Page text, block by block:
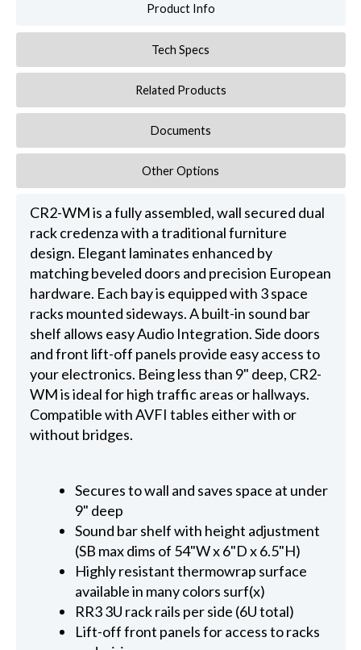
Product Info
Tech Specs
Related Products
Documents
Other Options
CR2-WM is a fully assembled, wall secured dual
rack credenza with a traditional furniture
design. Elegant laminates enhanced by
matching beveled doors and precision European
hardware. Each bay is equipped with 3 space
racks mounted sideways. A built-in sound bar
shelf allows easy Audio Integration. Side doors
and front lift-off panels provide easy access to
your electronics. Being less than 9" deep, CR2-
WM is ideal for high traffic areas or hallways.
Compatible with AVFI tables either with or
without bridges.
Secures to wall and saves space at under
9" deep
Sound bar shelf with height adjustment
(SB max dims of 54"W x 6"D x 6.5"H)
Highly resistant thermowrap surface
available in many colors surf(x)
RR3 3U rack rails per side (6U total)
Lift-off front panels for access to racks